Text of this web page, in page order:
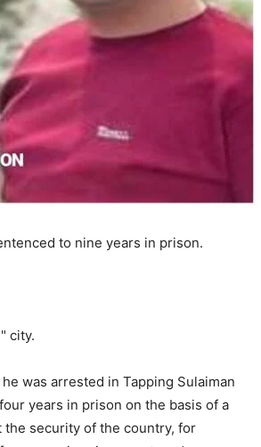
to nine years in prison.
city.
was arrested in Tapping Sulaiman
years in prison on the basis of a
security of the country, for